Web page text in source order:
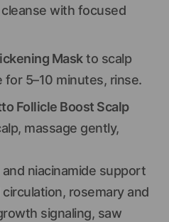
cleanse with focused
Maskto scalp
for 5–10 minutes, rinse.
Follicle Boost Scalp
massage gently,
niacinamide support
rosemary and
signaling, saw